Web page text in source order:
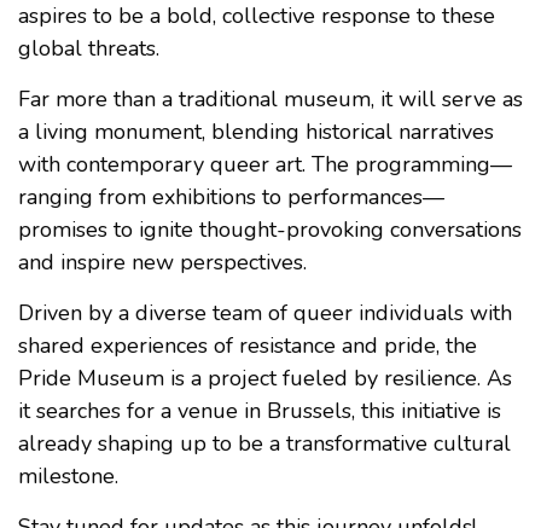
aspires to be a bold, collective response to these
global threats.
Far more than a traditional museum, it will serve as
a living monument, blending historical narratives
with contemporary queer art. The programming—
ranging from exhibitions to performances—
promises to ignite thought-provoking conversations
and inspire new perspectives.
Driven by a diverse team of queer individuals with
shared experiences of resistance and pride, the
Pride Museum is a project fueled by resilience. As
it searches for a venue in Brussels, this initiative is
already shaping up to be a transformative cultural
milestone.